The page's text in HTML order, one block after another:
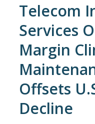
Telecom
Services
Margin
Offsets
Decline